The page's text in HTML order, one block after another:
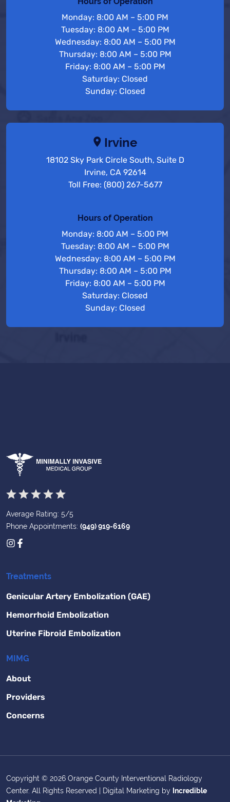
Monday: 8:00 AM – 5:00 PM
Tuesday: 8:00 AM – 5:00 PM
Wednesday: 8:00 AM – 5:00 PM
Thursday: 8:00 AM – 5:00 PM
Friday: 8:00 AM – 5:00 PM
Saturday: Closed
Sunday: Closed
Irvine
18102 Sky Park Circle South, Suite D
Irvine, CA 92614
Toll Free: (800) 267-5677
Hours of Operation
Monday: 8:00 AM – 5:00 PM
Tuesday: 8:00 AM – 5:00 PM
Wednesday: 8:00 AM – 5:00 PM
Thursday: 8:00 AM – 5:00 PM
Friday: 8:00 AM – 5:00 PM
Saturday: Closed
Sunday: Closed
Average Rating: 5/5
Phone Appointments: (949) 919-6169
Treatments
Genicular Artery Embolization (GAE)
Hemorrhoid Embolization
Uterine Fibroid Embolization
MIMG
About
Providers
Concerns
Copyright © 2026 Orange County Interventional Radiology
Center. All Rights Reserved | Digital Marketing by Incredible